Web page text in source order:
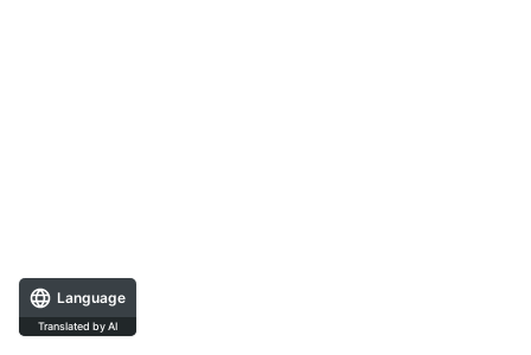
Language
Translated by AI